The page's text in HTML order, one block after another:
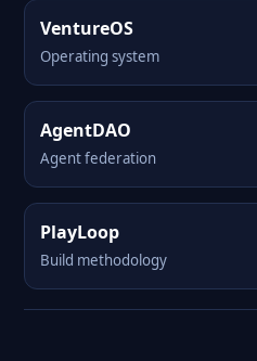
VentureOS
Operating system
AgentDAO
Agent federation
PlayLoop
Build methodology